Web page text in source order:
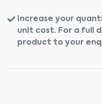
Increase your
unit cost. For a full
product to your